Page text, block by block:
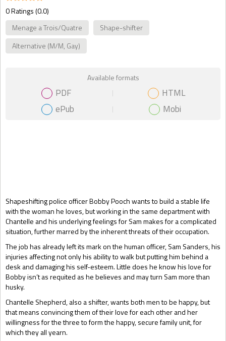
Shapeshifting police officer Bobby Pooch wants to build a stable life
with the woman he loves, but working in the same department with
Chantelle and his underlying feelings for Sam makes for a complicated
situation, further marred by the inherent threats of their occupation.
The job has already left its mark on the human officer, Sam Sanders, his
injuries affecting not only his ability to walk but putting him behind a
desk and damaging his self-esteem. Little does he know his love for
Bobby isn’t as requited as he believes and may turn Sam more than
husky.
Chantelle Shepherd, also a shifter, wants both men to be happy, but
that means convincing them of their love for each other and her
willingness for the three to form the happy, secure family unit, for
which they all yearn.
0 Ratings (0.0)
Menage a Trois/Quatre
Shape-shifter
Alternative (M/M, Gay)
Gift Book
Available formats
PDF
HTML
ePub
Mobi